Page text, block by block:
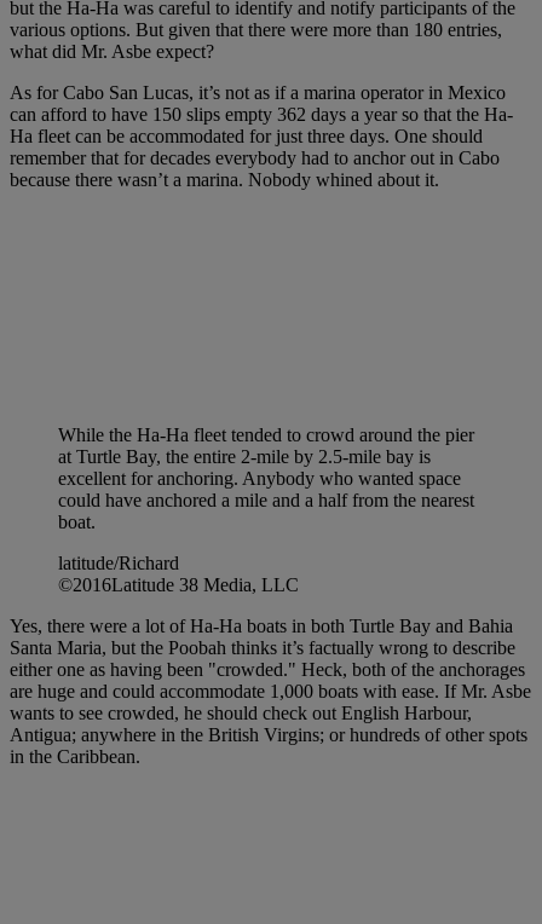
but the Ha-Ha was careful to identify and notify participants of the
various options. But given that there were more than 180 entries,
what did Mr. Asbe expect?
As for Cabo San Lucas, it’s not as if a marina operator in Mexico
can afford to have 150 slips empty 362 days a year so that the Ha-
Ha fleet can be accommodated for just three days. One should
remember that for decades everybody had to anchor out in Cabo
because there wasn’t a marina. Nobody whined about it.
While the Ha-Ha fleet tended to crowd around the pier
at Turtle Bay, the entire 2-mile by 2.5-mile bay is
excellent for anchoring. Anybody who wanted space
could have anchored a mile and a half from the nearest
boat.
latitude/Richard
©2016Latitude 38 Media, LLC
Yes, there were a lot of Ha-Ha boats in both Turtle Bay and Bahia
Santa Maria, but the Poobah thinks it’s factually wrong to describe
either one as having been "crowded." Heck, both of the anchorages
are huge and could accommodate 1,000 boats with ease. If Mr. Asbe
wants to see crowded, he should check out English Harbour,
Antigua; anywhere in the British Virgins; or hundreds of other spots
in the Caribbean.